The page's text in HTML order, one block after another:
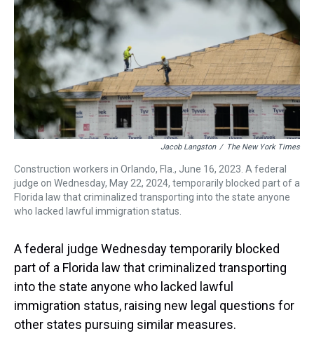
k
s
n
Jacob Langston / The New York Times
Construction workers in Orlando, Fla., June 16, 2023. A federal
judge on Wednesday, May 22, 2024, temporarily blocked part of a
Florida law that criminalized transporting into the state anyone
who lacked lawful immigration status.
A federal judge Wednesday temporarily blocked
part of a Florida law that criminalized transporting
into the state anyone who lacked lawful
immigration status, raising new legal questions for
other states pursuing similar measures.